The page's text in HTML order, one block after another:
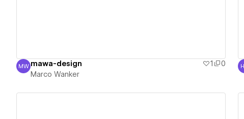
Marco Wanker
MW mawa-design 1
0
Marco Wanker